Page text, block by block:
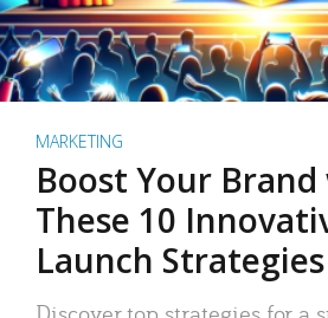
MARKETING
Boost Your
These 10
Launch Strategies